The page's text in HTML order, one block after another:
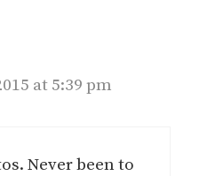
at 5:39 pm
Never been to